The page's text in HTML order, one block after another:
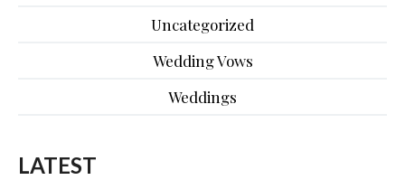
Uncategorized
Wedding Vows
Weddings
LATEST